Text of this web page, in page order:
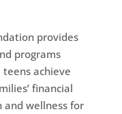
provides
programs
achieve
financial
wellness for